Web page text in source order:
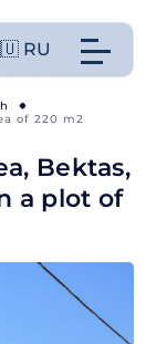
RU
of 220 m2
Bektas,
a plot of